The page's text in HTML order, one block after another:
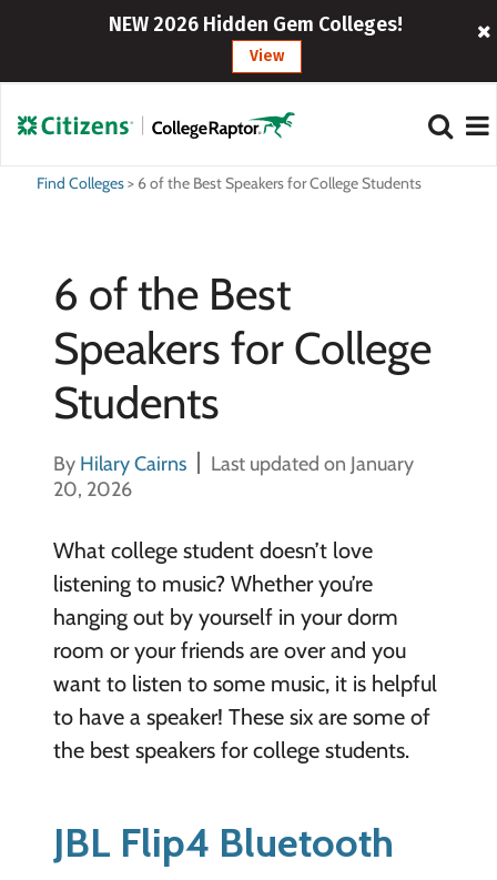
NEW 2026 Hidden Gem Colleges!
View
Find Colleges> 6 of the Best Speakers for College Students
6 of the Best
Speakers for College
Students
By Hilary Cairns
Last updated on January
20, 2026
What college student doesn’t love
listening to music? Whether you’re
hanging out by yourself in your dorm
room or your friends are over and you
want to listen to some music, it is helpful
to have a speaker! These six are some of
the best speakers for college students.
JBL Flip4 Bluetooth